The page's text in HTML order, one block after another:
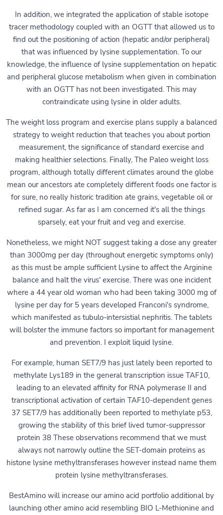
In addition, we integrated the application of stable isotope
tracer methodology coupled with an OGTT that allowed us to
find out the positioning of action (hepatic and/or peripheral)
that was influenced by lysine supplementation. To our
knowledge, the influence of lysine supplementation on hepatic
and peripheral glucose metabolism when given in combination
with an OGTT has not been investigated. This may
contraindicate using lysine in older adults.
The weight loss program and exercise plans supply a balanced
strategy to weight reduction that teaches you about portion
measurement, the significance of standard exercise and
making healthier selections. Finally, The Paleo weight loss
program, although totally different climates around the globe
mean our ancestors ate completely different foods one factor is
for sure, no really historic tradition ate grains, vegetable oil or
refined sugar. As far as I am concerned it's all the things
sparsely, eat your fruit and veg and exercise.
Nonetheless, we might NOT suggest taking a dose any greater
than 3000mg per day (throughout energetic symptoms only)
as this must be ample sufficient Lysine to affect the Arginine
balance and halt the virus' exercise. There was one incident
where a 44 year old woman who had been taking 3000 mg of
lysine per day for 5 years developed Franconi's syndrome,
which manifested as tubulo-intersistial nephritis. The tablets
will bolster the immune factors so important for management
and prevention. I exploit liquid lysine.
For example, human SET7/9 has just lately been reported to
methylate Lys189 in the general transcription issue TAF10,
leading to an elevated affinity for RNA polymerase II and
transcriptional activation of certain TAF10-dependent genes
37 SET7/9 has additionally been reported to methylate p53,
growing the stability of this brief lived tumor-suppressor
protein 38 These observations recommend that we must
always not narrowly outline the SET-domain proteins as
histone lysine methyltransferases however instead name them
protein lysine methyltransferases.
BestAmino will increase our amino acid portfolio additional by
launching other amino acid resembling BIO L-Methionine and